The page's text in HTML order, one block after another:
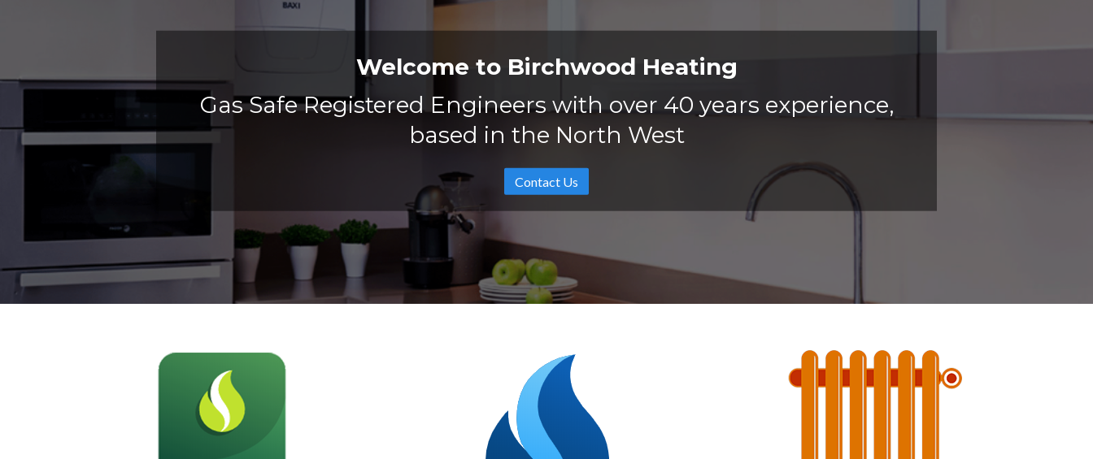
Welcome to Birchwood Heating
Gas Safe Registered Engineers with over 40 years experience,
based in the North West
Contact Us